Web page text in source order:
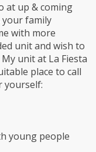
at up & coming
your family
with more
unit and wish to
unit at La Fiesta
place to call
yourself:
young people